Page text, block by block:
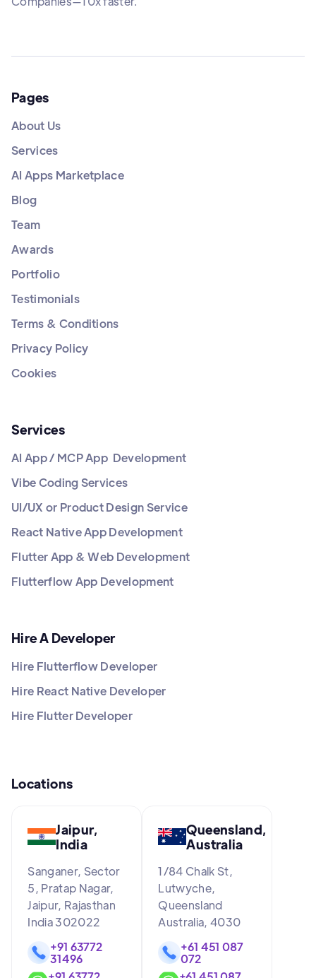
Pages
About Us
Services
AI Apps Marketplace
Blog
Team
Awards
Portfolio
Testimonials
Terms & Conditions
Privacy Policy
Cookies
Services
AI App / MCP App Development
Vibe Coding Services
UI/UX or Product Design Service
React Native App Development
Flutter App & Web Development
Flutterflow App Development
Hire A Developer
Hire Flutterflow Developer
Hire React Native Developer
Hire Flutter Developer
Locations
Jaipur,
India
Sanganer, Sector
5, Pratap Nagar,
Jaipur, Rajasthan
India 302022
+91 63772
31496
Queensland,
Australia
1/84 Chalk St,
Lutwyche,
Queensland
Australia, 4030
+61 451 087
072